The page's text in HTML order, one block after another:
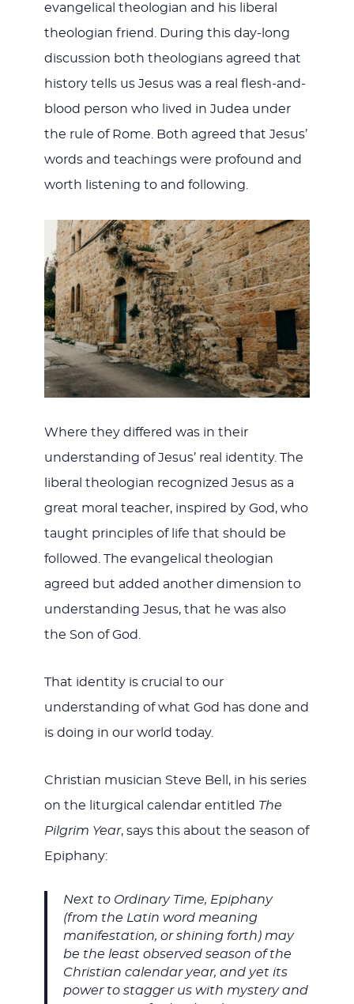
evangelical theologian and his liberal
theologian friend. During this day-long
discussion both theologians agreed that
history tells us Jesus was a real flesh-and-
blood person who lived in Judea under
the rule of Rome. Both agreed that Jesus’
words and teachings were profound and
worth listening to and following.
Where they differed was in their
understanding of Jesus’ real identity. The
liberal theologian recognized Jesus as a
great moral teacher, inspired by God, who
taught principles of life that should be
followed. The evangelical theologian
agreed but added another dimension to
understanding Jesus, that he was also
the Son of God.
That identity is crucial to our
understanding of what God has done and
is doing in our world today.
Christian musician Steve Bell, in his series
on the liturgical calendar entitled The
Pilgrim Year, says this about the season of
Epiphany:
Next to Ordinary Time, Epiphany
(from the Latin word meaning
manifestation, or shining forth) may
be the least observed season of the
Christian calendar year, and yet its
power to stagger us with mystery and